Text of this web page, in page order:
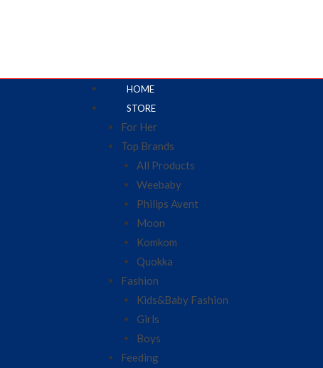
HOME
STORE
For Her
Top Brands
All Products
Weebaby
Philips Avent
Moon
Komkom
Quokka
Fashion
Kids&Baby Fashion
Girls
Boys
Feeding